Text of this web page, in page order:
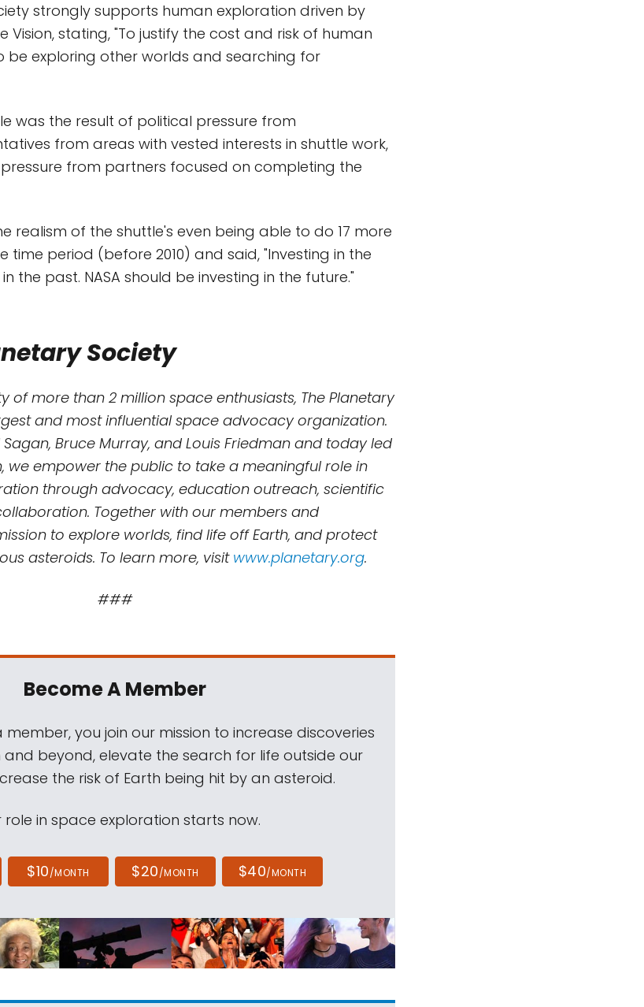
strongly supports human exploration driven by
Vision, stating, "To justify the cost and risk of human
be exploring other worlds and searching for
was the result of political pressure from
from areas with vested interests in shuttle work,
from partners focused on completing the
realism of the shuttle's even being able to do 17 more
time period (before 2010) and said, "Investing in the
the past. NASA should be investing in the future."
Society
of more than 2 million space enthusiasts, The Planetary
and most influential space advocacy organization.
Bruce Murray, and Louis Friedman and today led
we empower the public to take a meaningful role in
through advocacy, education outreach, scientific
Together with our members and
to explore worlds, find life off Earth, and protect
asteroids. To learn more, visit www.planetary.org.
###
Become A Member
you join our mission to increase discoveries
and beyond, elevate the search for life outside our
the risk of Earth being hit by an asteroid.
role in space exploration starts now.
$10/MONTH $20/MONTH $40/MONTH